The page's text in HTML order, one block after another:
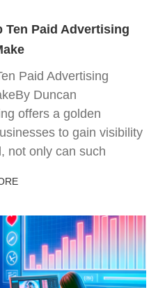
Ten Paid Advertising
Paid Advertising
Duncan
offers a golden
to gain visibility
not only can such